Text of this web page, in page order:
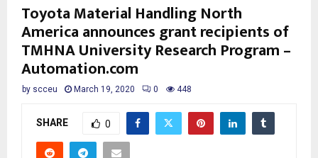
Toyota Material Handling North
America announces grant recipients of
TMHNA University Research Program –
Automation.com
by scceu March 19, 2020 0 448
SHARE 0